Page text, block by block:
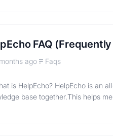
FAQ
ago Faqs
is HelpEcho? HelpEcho is an
base together.This helps